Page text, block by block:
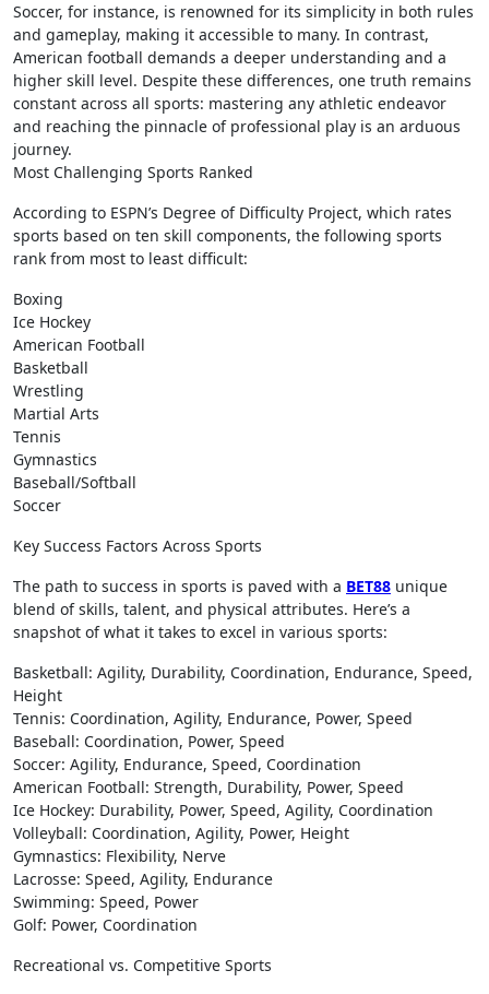
Soccer, for instance, is renowned for its simplicity in both rules
and gameplay, making it accessible to many. In contrast,
American football demands a deeper understanding and a
higher skill level. Despite these differences, one truth remains
constant across all sports: mastering any athletic endeavor
and reaching the pinnacle of professional play is an arduous
journey.
Most Challenging Sports Ranked
According to ESPN’s Degree of Difficulty Project, which rates
sports based on ten skill components, the following sports
rank from most to least difficult:
Boxing
Ice Hockey
American Football
Basketball
Wrestling
Martial Arts
Tennis
Gymnastics
Baseball/Softball
Soccer
Key Success Factors Across Sports
The path to success in sports is paved with a BET88 unique
blend of skills, talent, and physical attributes. Here’s a
snapshot of what it takes to excel in various sports:
Basketball: Agility, Durability, Coordination, Endurance, Speed,
Height
Tennis: Coordination, Agility, Endurance, Power, Speed
Baseball: Coordination, Power, Speed
Soccer: Agility, Endurance, Speed, Coordination
American Football: Strength, Durability, Power, Speed
Ice Hockey: Durability, Power, Speed, Agility, Coordination
Volleyball: Coordination, Agility, Power, Height
Gymnastics: Flexibility, Nerve
Lacrosse: Speed, Agility, Endurance
Swimming: Speed, Power
Golf: Power, Coordination
Recreational vs. Competitive Sports